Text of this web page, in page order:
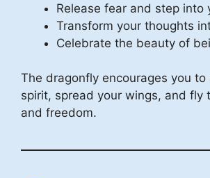
Release fear and step into
Transform your thoughts
Celebrate the beauty of
The dragonfly encourages you to
spirit, spread your wings, and fly
and freedom.